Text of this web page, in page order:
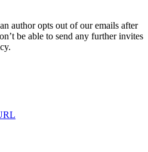
author opts out of our emails after
be able to send any further invites